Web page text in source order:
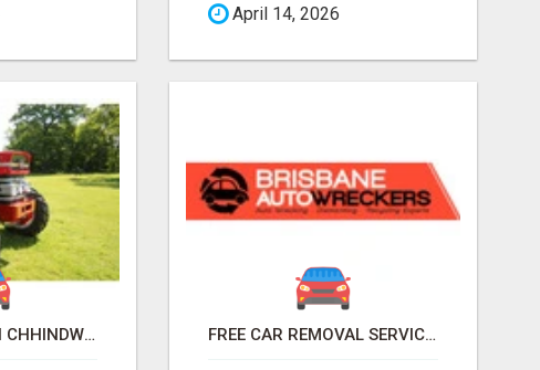
April 14, 2026
OLD TRACTOR IN CHHINDWARA FREE CAR REMOVAL SERVICES IN BRISBANE - BRISBANE AUTO WRECKERS